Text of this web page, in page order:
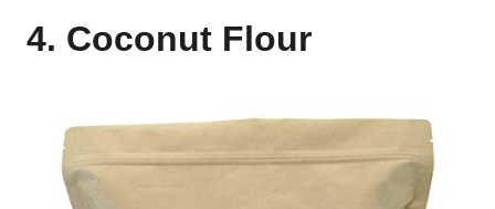
4. Coconut Flour